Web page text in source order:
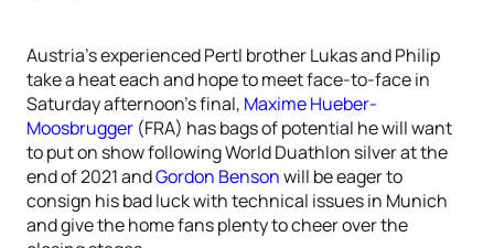
Austria’s experienced Pertl brother Lukas and Philip
take a heat each and hope to meet face-to-face in
Saturday afternoon’s final, Maxime Hueber-
Moosbrugger (FRA) has bags of potential he will want
to put on show following World Duathlon silver at the
end of 2021 andGordon Bensonwill be eager to
consign his bad luck with technical issues in Munich
and give the home fans plenty to cheer over the